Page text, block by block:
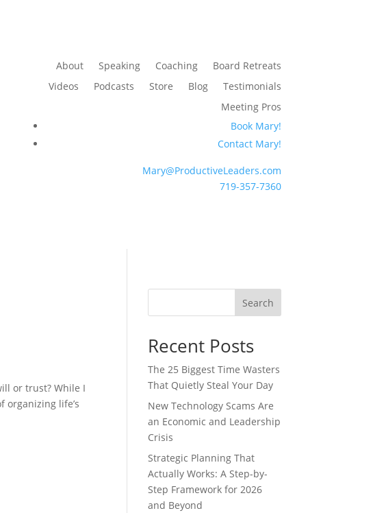
About Speaking Coaching
Board Retreats
Videos
Podcasts Store Blog
Testimonials
Meeting Pros
Book Mary!
Contact Mary!
Mary@ProductiveLeaders.com
719-357-7360
or trust? While I
organizing life’s
Search
Recent Posts
The 25 Biggest Time Wasters
That Quietly Steal Your Day
New Technology Scams Are
an Economic and Leadership
Crisis
Strategic Planning That
Actually Works: A Step-by-
Step Framework for 2026
and Beyond